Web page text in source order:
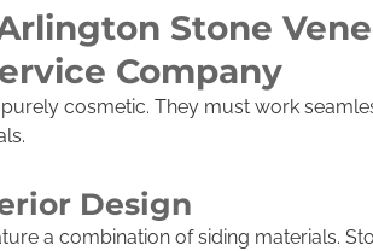
Stone
Company
cosmetic. They must work
Design
a combination of siding materials.